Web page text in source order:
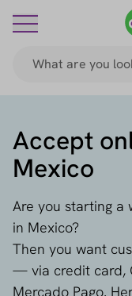
Accept
Mexico
Are you starting a
in Mexico?
Then you want
— via credit card,
Mercado Pago.